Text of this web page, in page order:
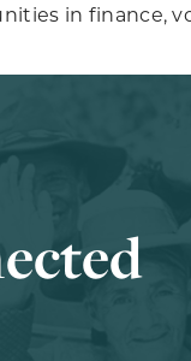
in finance,